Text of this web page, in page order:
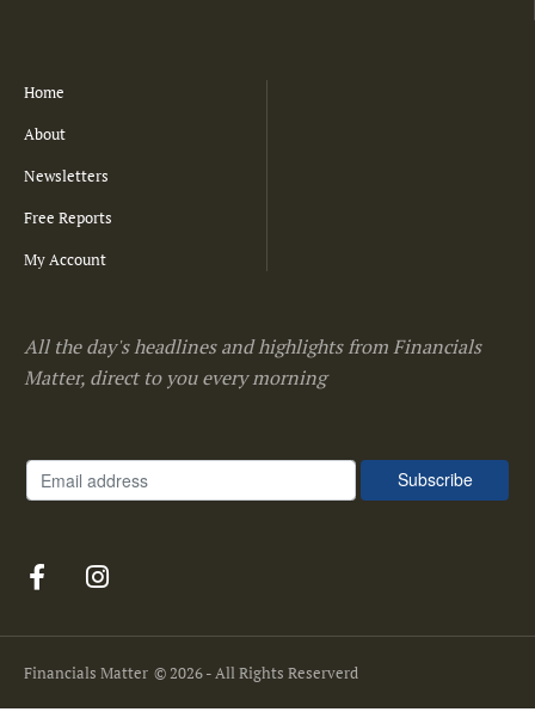
Home
About
Newsletters
Free Reports
My Account
All the day's headlines and highlights from Financials
Matter, direct to you every morning
Financials Matter © 2026 - All Rights Reserverd